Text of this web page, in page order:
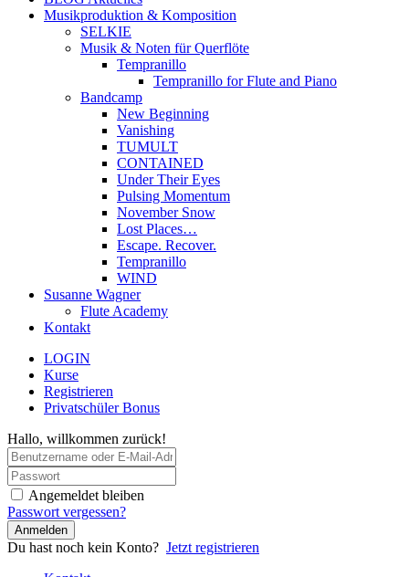
Musikproduktion & Komposition
SELKIE
Musik & Noten für Querflöte
Tempranillo
Tempranillo for Flute and Piano
Bandcamp
New Beginning
Vanishing
TUMULT
CONTAINED
Under Their Eyes
Pulsing Momentum
November Snow
Lost Places…
Escape. Recover.
Tempranillo
WIND
Susanne Wagner
Flute Academy
Kontakt
LOGIN
Kurse
Registrieren
Privatschüler Bonus
Hallo, willkommen zurück!
Angemeldet bleiben
Passwort vergessen?
Anmelden
Du hast noch kein Konto? Jetzt registrieren